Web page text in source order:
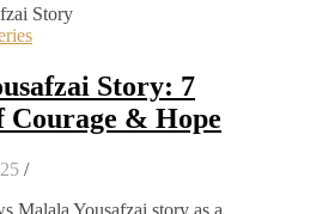
Story: 7
Courage & Hope
/
Malala Yousafzai story as a